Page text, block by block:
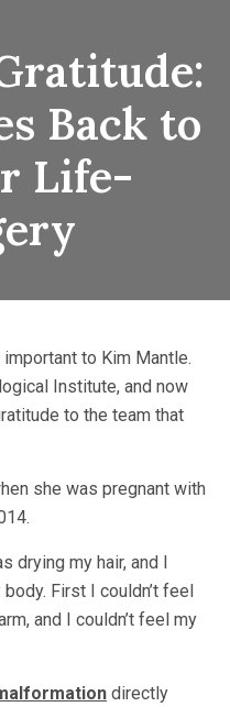
Back to
Life-
to Kim Mantle.
Institute, and now
to the team that
she was pregnant with
drying my hair, and I
First I couldn’t feel
and I couldn’t feel my
directly